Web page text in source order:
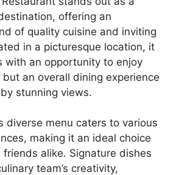
offering an
of quality cuisine and inviting
in a picturesque location, it
with an opportunity to enjoy
an overall dining experience
stunning views.
diverse menu caters to various
making it an ideal choice
alike. Signature dishes
team’s creativity,